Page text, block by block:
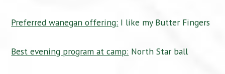
Preferred wanegan offering: I like my Butter Fingers
Best evening program at camp: North Star ball